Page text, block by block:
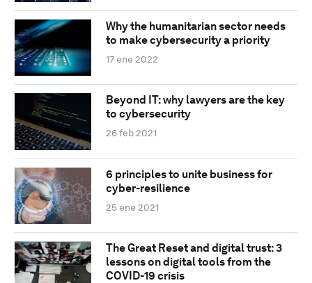
Why the humanitarian sector needs
to make cybersecurity a priority
17 ene 2022
Beyond IT: why lawyers are the key
to cybersecurity
26 feb 2021
6 principles to unite business for
cyber-resilience
25 ene 2021
The Great Reset and digital trust: 3
lessons on digital tools from the
COVID-19 crisis